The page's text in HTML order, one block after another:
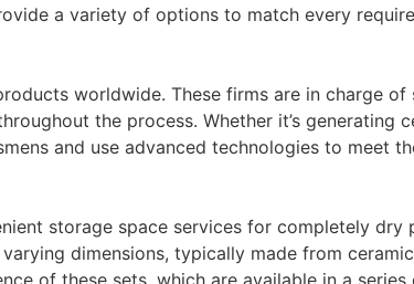
a variety of options to match every
worldwide. These firms are in charge of
the process. Whether it’s generating
and use advanced technologies to meet
storage space services for completely dry
dimensions, typically made from
of these sets, which are available in a series